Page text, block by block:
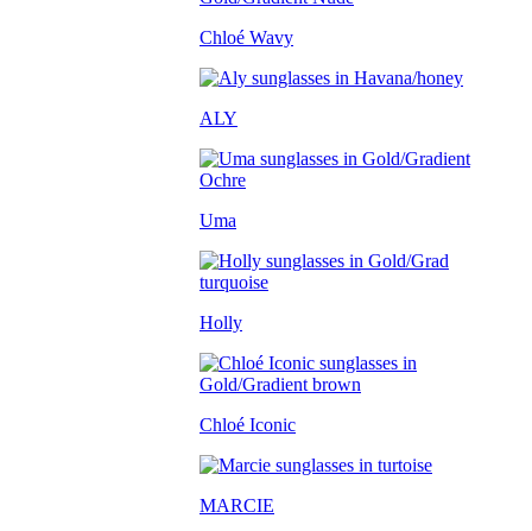
Chloé Wavy
ALY
Uma
Holly
Chloé Iconic
MARCIE